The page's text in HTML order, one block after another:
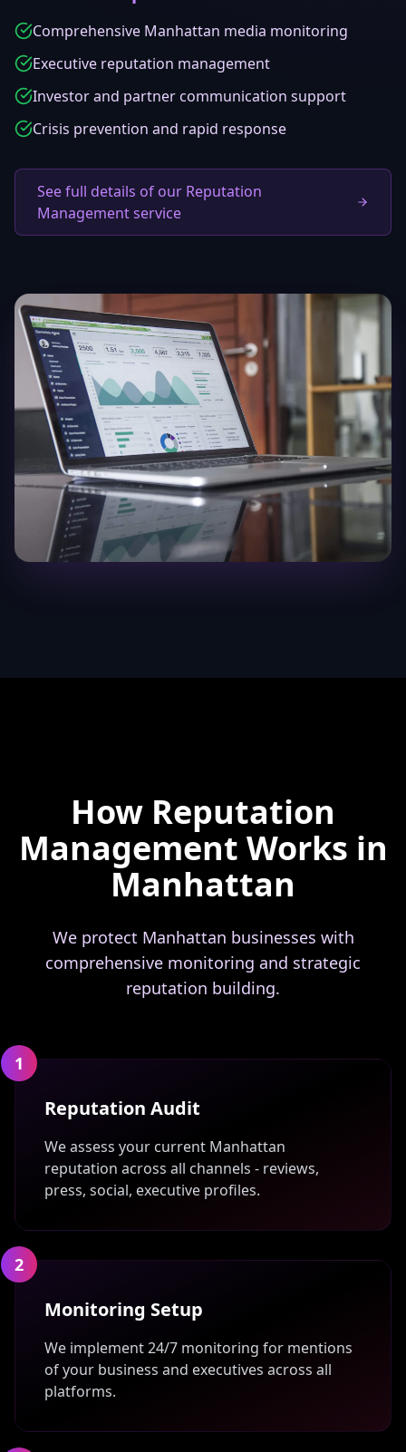
Comprehensive Manhattan media monitoring
Executive reputation management
Investor and partner communication support
Crisis prevention and rapid response
See full details of our Reputation
Management service
How Reputation
Management Works in
Manhattan
We protect Manhattan businesses with
comprehensive monitoring and strategic
reputation building.
1
Reputation Audit
We assess your current Manhattan
reputation across all channels - reviews,
press, social, executive profiles.
2
Monitoring Setup
We implement 24/7 monitoring for mentions
of your business and executives across all
platforms.